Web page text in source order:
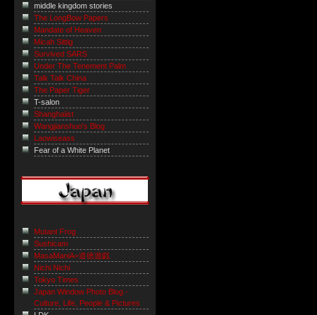
middle kingdom stories
The LongBow Papers
Mandate of Heaven
Micah Sittig
Survived SARS
Under The Tenement Palm
Talk Talk China
The Paper Tiger
T-salon
Shanghaiist
Wangjianshuo's Blog
Laowiseass
Fear of a White Planet
Mutant Frog
Sushicam
MasaManiA=道徳遊戯
Nichi Nichi
Tokyo Times
Japan Window Photo Blog -
Culture, Life, People & Pictures